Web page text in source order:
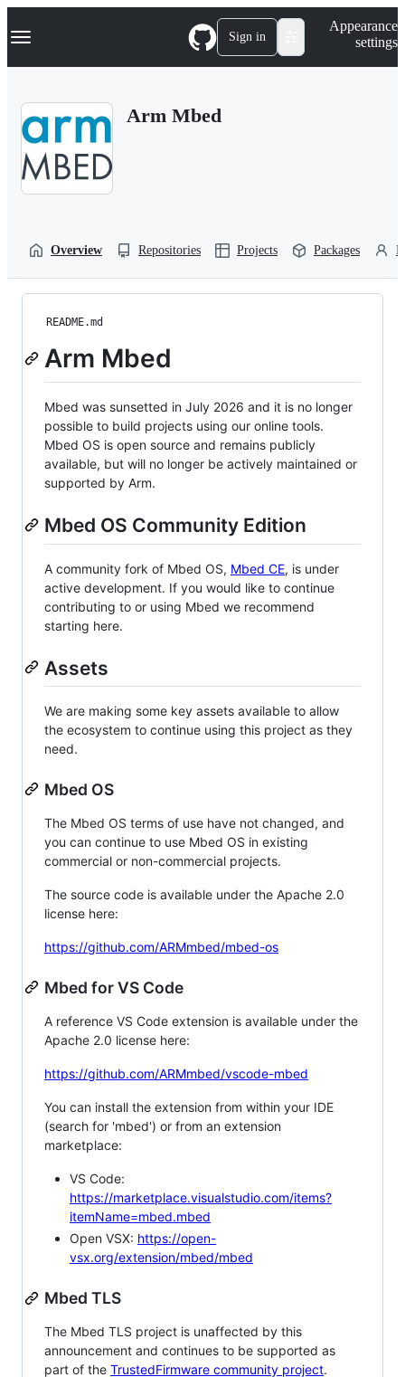
k
p
Navigation Menu Sign in
Appearance
settings
Arm Mbed
Overview Repositories Projects Packages
README.md
Arm Mbed
Mbed was sunsetted in July 2026 and it is no longer
possible to build projects using our online tools.
Mbed OS is open source and remains publicly
available, but will no longer be actively maintained or
supported by Arm.
Mbed OS Community Edition
A community fork of Mbed OS, Mbed CE, is under
active development. If you would like to continue
contributing to or using Mbed we recommend
starting here.
Assets
We are making some key assets available to allow
the ecosystem to continue using this project as they
need.
Mbed OS
The Mbed OS terms of use have not changed, and
you can continue to use Mbed OS in existing
commercial or non-commercial projects.
The source code is available under the Apache 2.0
license here:
https://github.com/ARMmbed/mbed-os
Mbed for VS Code
A reference VS Code extension is available under the
Apache 2.0 license here:
https://github.com/ARMmbed/vscode-mbed
You can install the extension from within your IDE
(search for 'mbed') or from an extension
marketplace:
VS Code:
https://marketplace.visualstudio.com/items?
itemName=mbed.mbed
Open VSX: https://open-
vsx.org/extension/mbed/mbed
Mbed TLS
The Mbed TLS project is unaffected by this
announcement and continues to be supported as
part of the TrustedFirmware community project.